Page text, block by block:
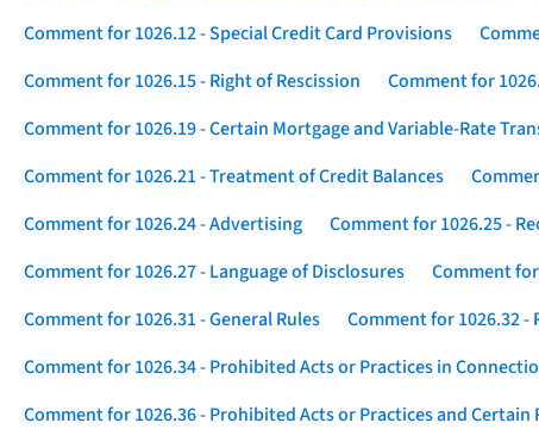
Comment for 1026.12 - Special Credit Card Provisions
Comment for 1026.15 - Right of Rescission
Comment for
Comment for 1026.19 - Certain Mortgage and Variable-Rate
Comment for 1026.21 - Treatment of Credit Balances
Comment for 1026.24 - Advertising
Comment for 1026.25 -
Comment for 1026.27 - Language of Disclosures
Comment
Comment for 1026.31 - General Rules
Comment for 1026.32
Comment for 1026.34 - Prohibited Acts or Practices in
Comment for 1026.36 - Prohibited Acts or Practices and